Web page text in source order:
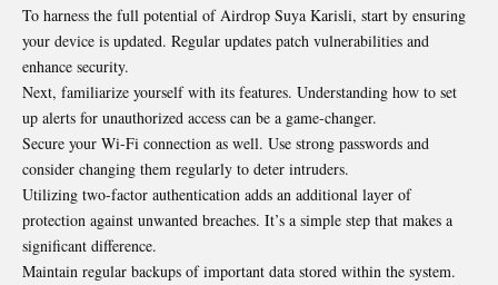
To harness the full potential of Airdrop Suya Karisli, start by ensuring
your device is updated. Regular updates patch vulnerabilities and
enhance security.
Next, familiarize yourself with its features. Understanding how to set
up alerts for unauthorized access can be a game-changer.
Secure your Wi-Fi connection as well. Use strong passwords and
consider changing them regularly to deter intruders.
Utilizing two-factor authentication adds an additional layer of
protection against unwanted breaches. It’s a simple step that makes a
significant difference.
Maintain regular backups of important data stored within the system.